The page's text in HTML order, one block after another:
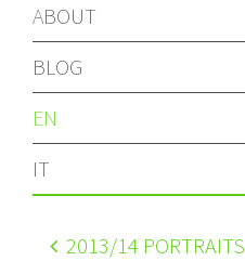
ABOUT
BLOG
EN
IT
2013/14 PORTRAITS